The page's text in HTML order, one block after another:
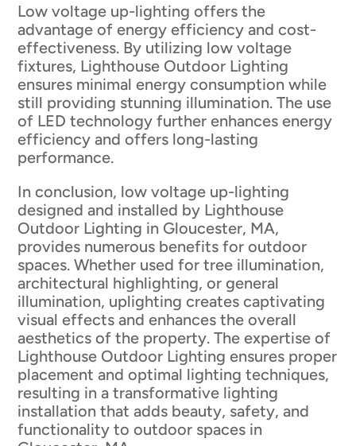
Low voltage up-lighting offers the
advantage of energy efficiency and cost-
effectiveness. By utilizing low voltage
fixtures, Lighthouse Outdoor Lighting
ensures minimal energy consumption while
still providing stunning illumination. The use
of LED technology further enhances energy
efficiency and offers long-lasting
performance.
In conclusion, low voltage up-lighting
designed and installed by Lighthouse
Outdoor Lighting in Gloucester, MA,
provides numerous benefits for outdoor
spaces. Whether used for tree illumination,
architectural highlighting, or general
illumination, uplighting creates captivating
visual effects and enhances the overall
aesthetics of the property. The expertise of
Lighthouse Outdoor Lighting ensures proper
placement and optimal lighting techniques,
resulting in a transformative lighting
installation that adds beauty, safety, and
functionality to outdoor spaces in